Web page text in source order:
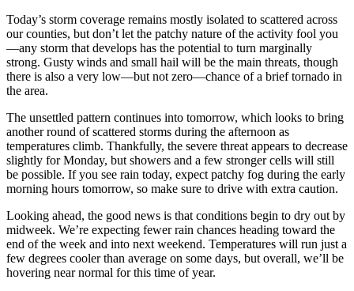
Today’s storm coverage remains mostly isolated to scattered across
our counties, but don’t let the patchy nature of the activity fool you
—any storm that develops has the potential to turn marginally
strong. Gusty winds and small hail will be the main threats, though
there is also a very low—but not zero—chance of a brief tornado in
the area.
The unsettled pattern continues into tomorrow, which looks to bring
another round of scattered storms during the afternoon as
temperatures climb. Thankfully, the severe threat appears to decrease
slightly for Monday, but showers and a few stronger cells will still
be possible. If you see rain today, expect patchy fog during the early
morning hours tomorrow, so make sure to drive with extra caution.
Looking ahead, the good news is that conditions begin to dry out by
midweek. We’re expecting fewer rain chances heading toward the
end of the week and into next weekend. Temperatures will run just a
few degrees cooler than average on some days, but overall, we’ll be
hovering near normal for this time of year.